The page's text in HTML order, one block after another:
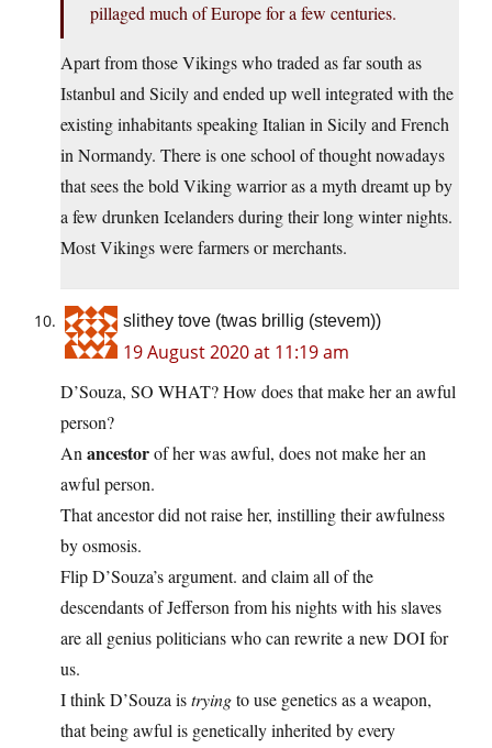
pillaged much of Europe for a few centuries.
Apart from those Vikings who traded as far south as
Istanbul and Sicily and ended up well integrated with the
existing inhabitants speaking Italian in Sicily and French
in Normandy. There is one school of thought nowadays
that sees the bold Viking warrior as a myth dreamt up by
a few drunken Icelanders during their long winter nights.
Most Vikings were farmers or merchants.
slithey tove (twas brillig (stevem))
19 August 2020 at 11:19 am
D’Souza, SO WHAT? How does that make her an awful
person?
An ancestorof her was awful, does not make her an
awful person.
That ancestor did not raise her, instilling their awfulness
by osmosis.
Flip D’Souza’s argument. and claim all of the
descendants of Jefferson from his nights with his slaves
are all genius politicians who can rewrite a new DOI for
us.
I think D’Souza istryingto use genetics as a weapon,
that being awful is genetically inherited by every